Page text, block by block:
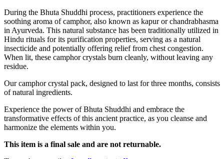
During the Bhuta Shuddhi process, practitioners experience the
soothing aroma of camphor, also known as kapur or chandrabhasma
in Ayurveda. This natural substance has been traditionally utilized in
Hindu rituals for its purification properties, serving as a natural
insecticide and potentially offering relief from chest congestion.
When lit, these camphor crystals burn cleanly, without leaving any
residue.
Our camphor crystal pack, designed to last for three months, consists
of natural ingredients.
Experience the power of Bhuta Shuddhi and embrace the
transformative effects of this ancient practice, as you cleanse and
harmonize the elements within you.
This item is a final sale and are not returnable.